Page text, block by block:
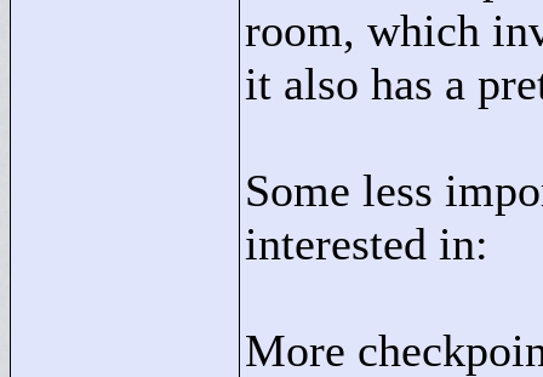
room, which
it also has a
Some less
interested in:
More